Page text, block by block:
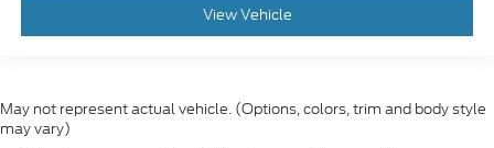
View Vehicle
May not represent actual vehicle. (Options, colors, trim and body style
may vary)